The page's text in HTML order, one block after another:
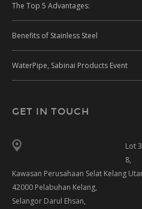
The Top 5 Advantages:
Benefits of Stainless Steel
WaterPipe, Sabinai Products Event
GET IN TOUCH
Lot
8,
Kawasan Perusahaan Selat Kelang
42000 Pelabuhan Kelang,
Selangor Darul Ehsan,